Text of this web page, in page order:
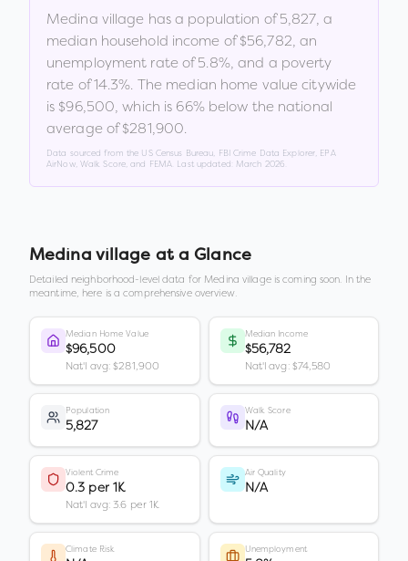
Medina village has a population of5,827, a
median household income of$56,782, an
unemployment rate of5.8%, and a poverty
rate of14.3%. The median home value citywide
is $96,500, which is 66% below the national
average of $281,900.
Data sourced from the US Census Bureau, FBI Crime Data Explorer, EPA
AirNow, Walk Score, and FEMA. Last updated: March 2026
Medina village at a Glance
Detailed neighborhood-level data for Medina villageis coming soon. In the
meantime, here is a comprehensive overview.
Median Home Value
$96,500
Nat'l avg: $281,900
Median Income
$56,782
Nat'l avg: $74,580
Population
5,827
Walk Score
N/A
Violent Crime
0.3 per 1K
Nat'l avg: 3.6 per 1K
Air Quality
N/A
Climate Risk Unemployment